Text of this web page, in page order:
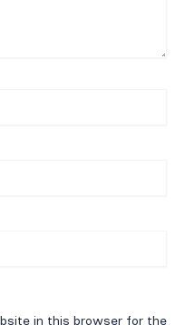
in this browser for the